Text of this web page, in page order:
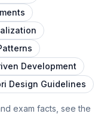
Development
Design Guidelines
exam facts, see the